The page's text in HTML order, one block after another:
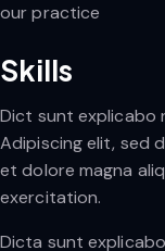
our practice
Skills
Dict sunt explicabo
Adipiscing elit, sed
et dolore magna
exercitation.
Dicta sunt